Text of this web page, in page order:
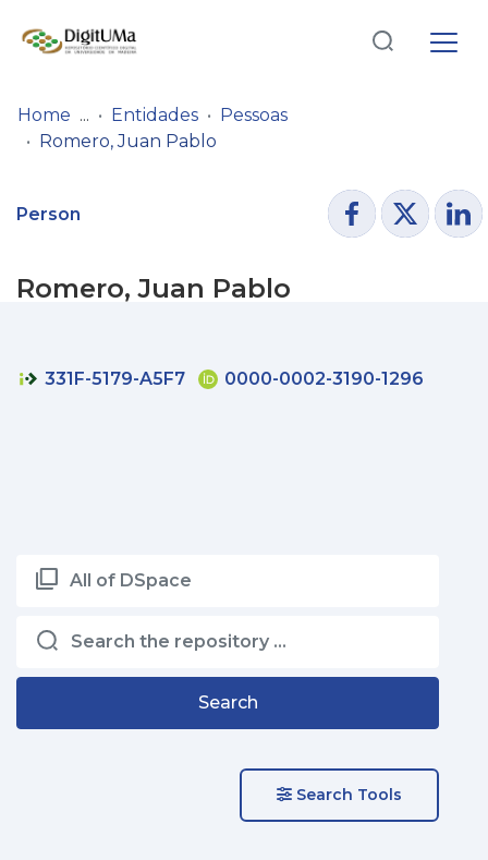
Entities
Log
In(current)
Home Entidades
Pessoas
Romero, Juan Pablo
Person
Romero, Juan Pablo
331F-5179-A5F7 0000-0002-3190-1296
All of DSpace
Search
Search Tools